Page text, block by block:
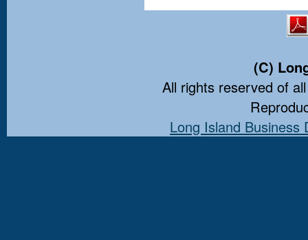
(C)
All rights reserved of
Long Island Business